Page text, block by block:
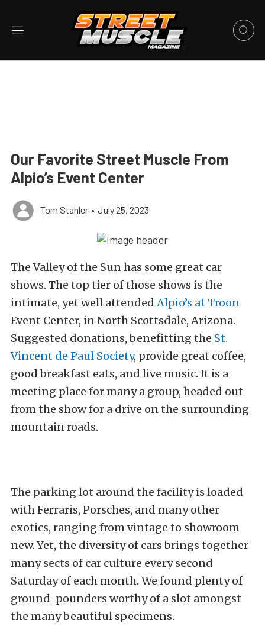
Our Favorite Street Muscle From
Alpio’s Event Center
Tom Stahler • July 25, 2023
The Valley of the Sun has some great car
shows. The top tier of those shows is the
intimate, yet well attendedAlpio’s at Troon
Event Center, in North Scottsdale, Arizona.
Suggested donations, benefitting the St.
Vincent de Paul Society, provide great coffee,
good breakfast eats, and live music. It is a
meeting place for many a group, headed out
from the show for a drive on the surrounding
mountain roads.
The parking lot around the facility is loaded
with Ferraris, Porsches, and many other
exotics, ranging from vintage to showroom
new. Yet, the diversity of cars brings together
many sects of car culture every second
Saturday of each month. We found plenty of
ground-pounders worthy of a slot amongst
the many beautiful specimens.